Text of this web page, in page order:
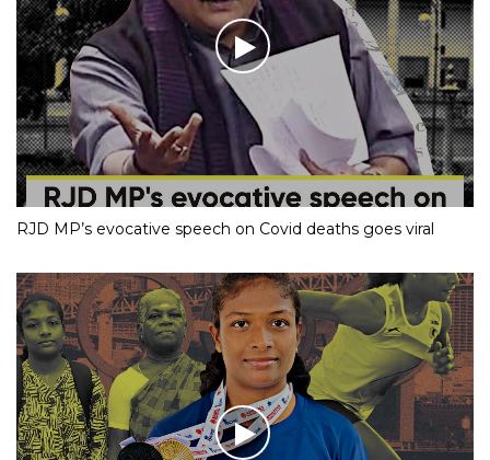
RJD MP’s evocative speech on Covid deaths goes viral